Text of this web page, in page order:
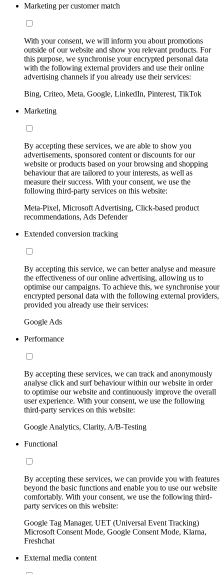
Marketing per customer match
With your consent, we will inform you about promotions
outside of our website and show you relevant products. For
this purpose, we synchronise your encrypted personal data
with the following external providers and use their online
advertising channels if you already use their services:
Bing, Criteo, Meta, Google, LinkedIn, Pinterest, TikTok
Marketing
By accepting these services, we are able to show you
advertisements, sponsored content or discounts for our
website or products based on your browsing and shopping
behaviour that are tailored to your interests, as well as
measure their success. With your consent, we use the
following third-party services on this website:
Meta-Pixel, Microsoft Advertising, Click-based product
recommendations, Ads Defender
Extended conversion tracking
By accepting this service, we can better analyse and measure
the effectiveness of our online advertising, allowing us to
optimise our campaigns. To achieve this, we synchronise your
encrypted personal data with the following external providers,
provided you already use their services:
Google Ads
Performance
By accepting these services, we can track and anonymously
analyse click and surf behaviour within our website in order
to optimise our website and continuously improve the overall
user experience. With your consent, we use the following
third-party services on this website:
Google Analytics, Clarity, A/B-Testing
Functional
By accepting these services, we can provide you with features
beyond the basic functions and enable you to use our website
comfortably. With your consent, we use the following third-
party services on this website:
Google Tag Manager, UET (Universal Event Tracking)
Microsoft Consent Mode, Google Consent Mode, Klarna,
Freshchat
External media content